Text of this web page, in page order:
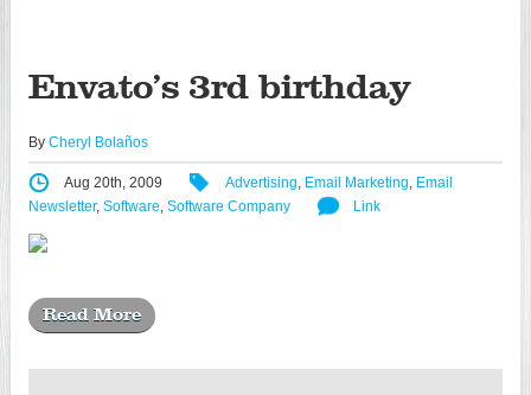
Envato’s 3rd birthday
By Cheryl Bolaños
Aug 20th, 2009 Advertising, Email Marketing, Email
Newsletter, Software, Software Company Link
Read More